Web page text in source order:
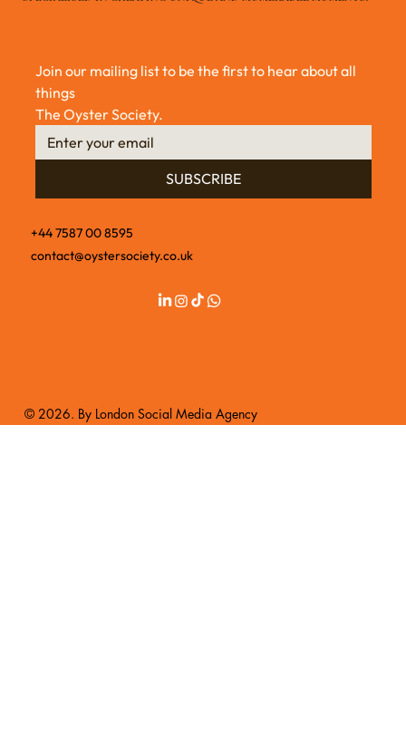
Join our mailing list to be the first to hear about all
things
The Oyster Society.
SUBSCRIBE
+44 7587 00 8595
contact@oystersociety.co.uk
© 2026. By London Social Media Agency